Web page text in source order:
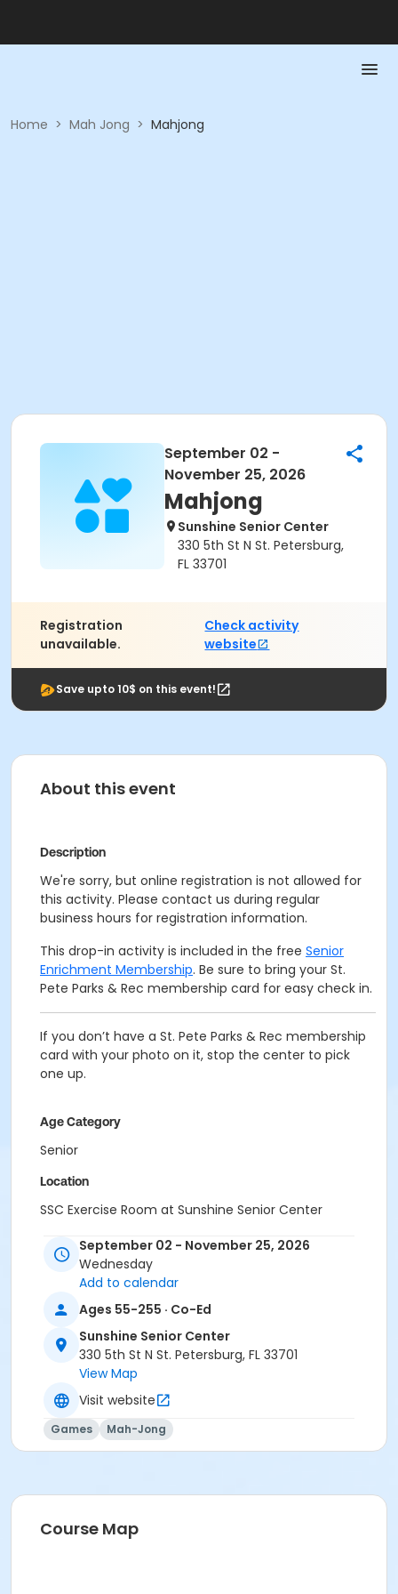
Home > Mah Jong > Mahjong
September 02 -
November 25, 2026
Mahjong
Sunshine Senior Center
330 5th St N St. Petersburg,
FL 33701
Registration
unavailable.
Check activity
website
Save upto 10$ on this event!
About this event
Description
We're sorry, but online registration is not allowed for
this activity. Please contact us during regular
business hours for registration information.
This drop-in activity is included in the free Senior
Enrichment Membership. Be sure to bring your St.
Pete Parks & Rec membership card for easy check in.
If you don’t have a St. Pete Parks & Rec membership
card with your photo on it, stop the center to pick
one up.
Age Category
Senior
Location
SSC Exercise Room at Sunshine Senior Center
September 02 - November 25, 2026
Wednesday
Add to calendar
Ages 55-255 · Co-Ed
Sunshine Senior Center
330 5th St N St. Petersburg, FL 33701
View Map
Visit website
Games Mah-Jong
Course Map